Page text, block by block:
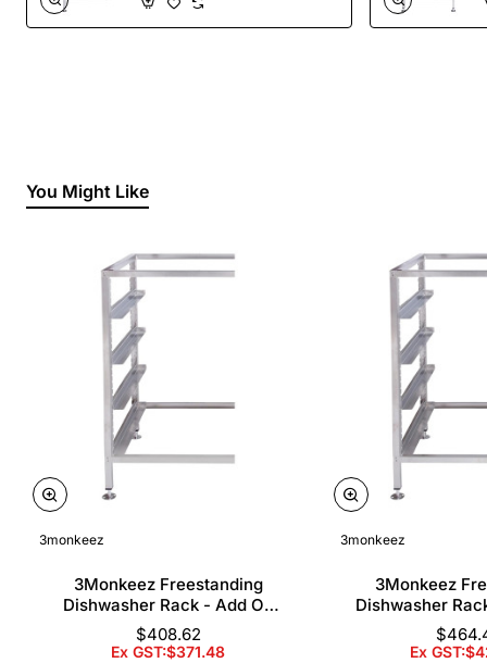
You Might Like
3monkeez
3Monkeez Freestanding
Dishwasher Rack - Add On
Bay. 304 Grade S/S
$408.62
Ex GST:$371.48
3monkeez
3Monkeez
Dishwasher
Bay. 304
Ex